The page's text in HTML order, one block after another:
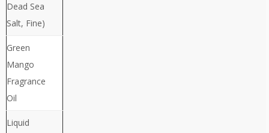
Dead Sea
Salt, Fine)
Green
Mango
Fragrance
Oil
Liquid